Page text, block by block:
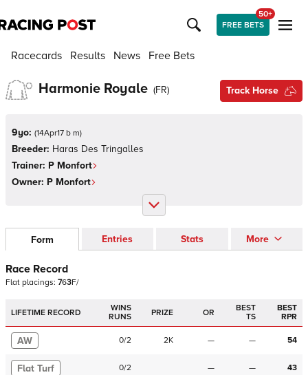
FREE BETS
50+
Racecards Results News Free Bets
Harmonie Royale (FR) Track Horse
9yo: (14Apr17 b m)
Breeder: Haras Des Tringalles
Trainer: P Monfort
Owner: P Monfort
Form Entries Stats More
Race Record
Flat placings: 763F/
LIFETIME RECORD
WINS
RUNS
PRIZE OR
BEST
TS
BEST
RPR
AW 0/2 2K — — 54
Flat Turf 0/2 — — 43